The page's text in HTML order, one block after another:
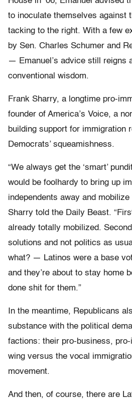
to inoculate themselves against
tacking to the right. With a few
by Sen. Charles Schumer and
— Emanuel’s advice still reigns
conventional wisdom.
Frank Sharry, a longtime pro-
founder of America’s Voice, a
building support for immigration
Democrats’ squeamishness.
“We always get the ‘smart’
would be foolhardy to bring up
independents away and mobilize
Sharry told the Daily Beast.
already totally mobilized.
solutions and not politics as
what? — Latinos were a base
and they’re about to stay home
done shit for them.”
In the meantime, Republicans
substance with the political
factions: their pro-business,
wing versus the vocal
movement.
And then, of course, there are